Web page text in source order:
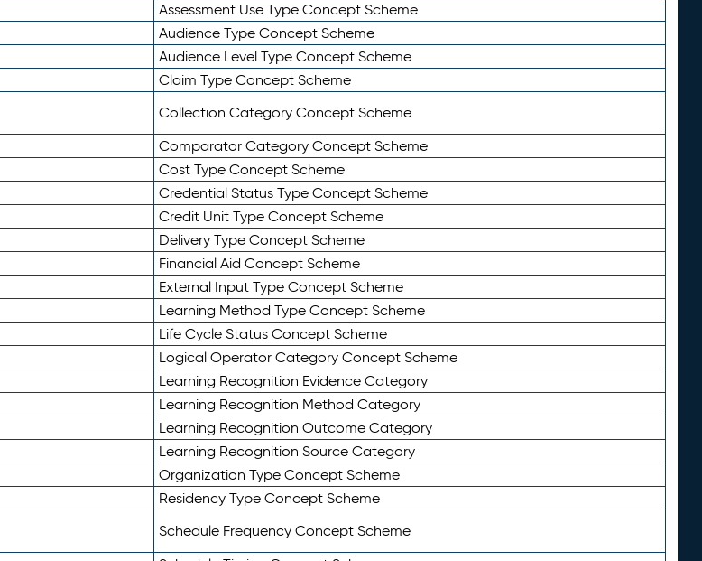
Assessment Use Type Concept Scheme
Audience Type Concept Scheme
Audience Level Type Concept Scheme
Claim Type Concept Scheme
Collection Category Concept Scheme
Comparator Category Concept Scheme
Cost Type Concept Scheme
Credential Status Type Concept Scheme
Credit Unit Type Concept Scheme
Delivery Type Concept Scheme
Financial Aid Concept Scheme
External Input Type Concept Scheme
Learning Method Type Concept Scheme
Life Cycle Status Concept Scheme
Logical Operator Category Concept Scheme
Learning Recognition Evidence Category
Learning Recognition Method Category
Learning Recognition Outcome Category
Learning Recognition Source Category
Organization Type Concept Scheme
Residency Type Concept Scheme
Schedule Frequency Concept Scheme